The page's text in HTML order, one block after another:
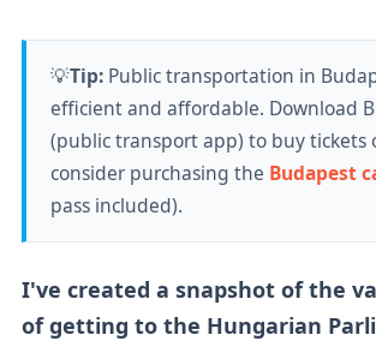
💡Tip:Public transportation in
efficient and affordable. Download
(public transport app) to buy tickets
consider purchasing the Budapest
pass included).
I've created a snapshot of the
of getting to the Hungarian